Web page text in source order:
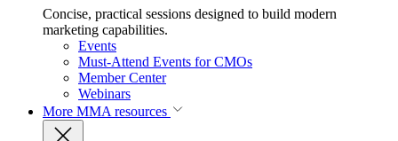
Concise, practical sessions designed to build modern
marketing capabilities.
Events
Must-Attend Events for CMOs
Member Center
Webinars
More MMA resources